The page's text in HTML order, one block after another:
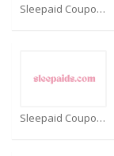
Sleepaid Coupons
Sleepaid Coupons